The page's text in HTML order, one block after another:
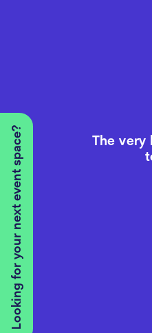
Looking for your next event space?
The very